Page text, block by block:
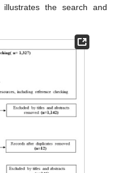
illustrates the search and